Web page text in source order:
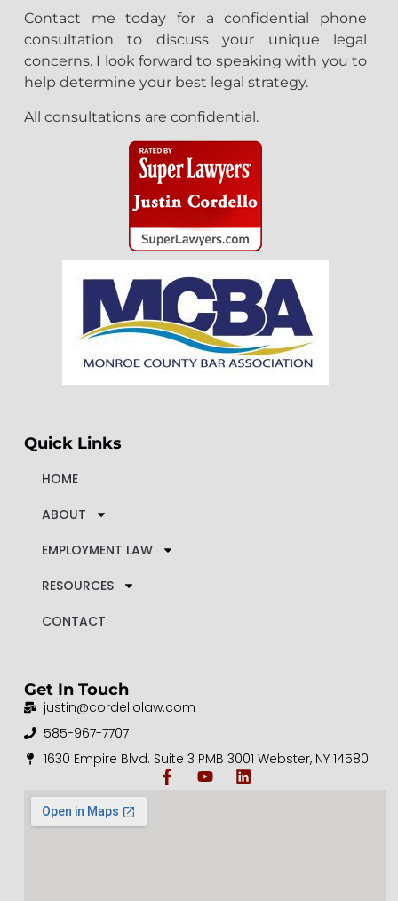
Contact me today for a confidential phone
consultation to discuss your unique legal
concerns. I look forward to speaking with you to
help determine your best legal strategy.
All consultations are confidential.
Quick Links
HOME
ABOUT
EMPLOYMENT LAW
RESOURCES
CONTACT
Get In Touch
justin@cordellolaw.com
585-967-7707
1630 Empire Blvd. Suite 3 PMB 3001 Webster, NY 14580